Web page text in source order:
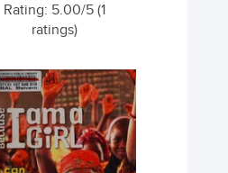
Rating: 5.00/5 (1
ratings)